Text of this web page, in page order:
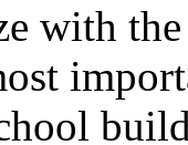
with